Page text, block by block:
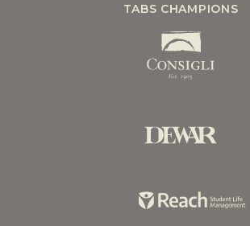
TABS CHAMPIONS